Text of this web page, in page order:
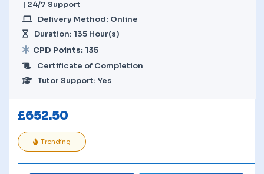
| 24/7 Support
Delivery Method: Online
Duration: 135 Hour(s)
CPD Points: 135
Certificate of Completion
Tutor Support: Yes
£652.50
Trending